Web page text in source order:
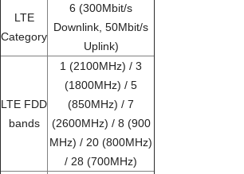
LTE
Category
6 (300Mbit/s
Downlink, 50Mbit/s
Uplink)
LTE FDD
bands
1 (2100MHz) / 3
(1800MHz) / 5
(850MHz) / 7
(2600MHz) / 8 (900
MHz) / 20 (800MHz)
/ 28 (700MHz)